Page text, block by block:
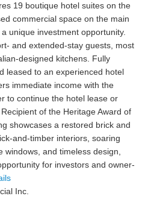
19 boutique hotel suites on the
commercial space on the main
unique investment opportunity.
and extended-stay guests, most
designed kitchens. Fully
leased to an experienced hotel
immediate income with the
to continue the hotel lease or
of the Heritage Award of
showcases a restored brick and
and-timber interiors, soaring
and timeless design,
for investors and owner-
Inc.